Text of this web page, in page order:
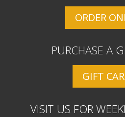
ORDER
PURCHASE A
GIFT
VISIT US FOR